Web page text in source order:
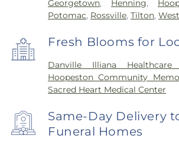
Georgetown, Henning,
Potomac, Rossville,Tilton,
Fresh Blooms for
Danville Illiana
Hoopeston Community
Sacred Heart Medical Center
Same-Day Delivery
Funeral Homes